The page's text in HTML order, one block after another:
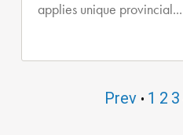
applies unique provincial...
Prev • 1 2 3